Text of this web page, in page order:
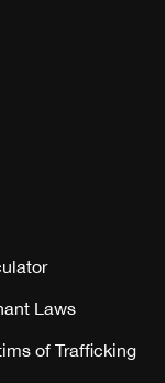
Laws
of Trafficking